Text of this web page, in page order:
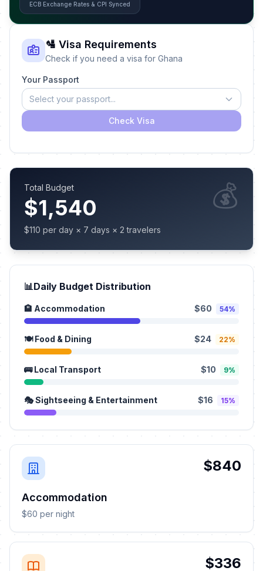
ECB Exchange Rates & CPI Synced
🛂 Visa Requirements
Check if you need a visa for Ghana
Your Passport
Select your passport...
Check Visa
Total Budget
$1,540
$110 per day × 7 days × 2 travelers
💰
📊Daily Budget Distribution
🏨 Accommodation $60 54%
🍽️ Food & Dining $24 22%
🚌 Local Transport $10 9%
🎭 Sightseeing & Entertainment $16 15%
$840
Accommodation
$60 per night
$336